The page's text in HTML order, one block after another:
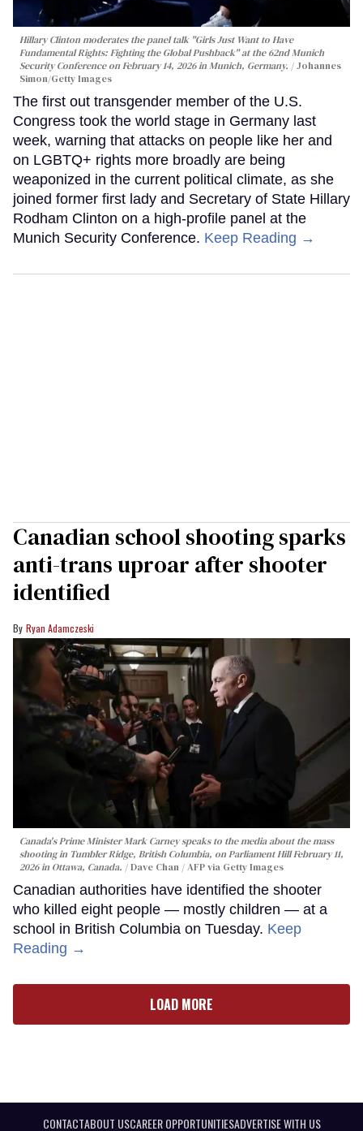
Hillary Clinton moderates the panel talk "Girls Just Want to Have
Fundamental Rights: Fighting the Global Pushback" at the 62nd Munich
Security Conference on February 14, 2026 in Munich, Germany.
Johannes
Simon/Getty Images
The first out transgender member of the U.S.
Congress took the world stage in Germany last
week, warning that attacks on people like her and
on LGBTQ+ rights more broadly are being
weaponized in the current political climate, as she
joined former first lady and Secretary of State Hillary
Rodham Clinton on a high-profile panel at the
Munich Security Conference. Keep Reading →
Canadian school shooting sparks
anti-trans uproar after shooter
identified
Ryan Adamczeski
Canada's Prime Minister Mark Carney speaks to the media about the mass
shooting in Tumbler Ridge, British Columbia, on Parliament Hill February 11,
2026 in Ottawa, Canada.
Dave Chan / AFP via Getty Images
Canadian authorities have identified the shooter
who killed eight people — mostly children — at a
school in British Columbia on Tuesday. Keep
Reading →
LOAD MORE
CONTACTABOUT USCAREER OPPORTUNITIESADVERTISE WITH US